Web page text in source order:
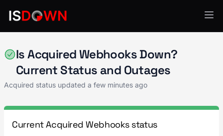
Is Acquired Webhooks Down?
Current Status and Outages
Acquired status updated a few minutes ago
Current Acquired Webhooks status